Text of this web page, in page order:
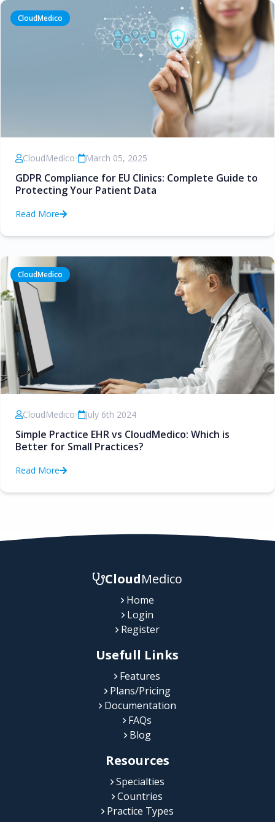
CloudMedico
CloudMedico• March 05, 2025
GDPR Compliance for EU Clinics: Complete Guide to
Protecting Your Patient Data
Read More
CloudMedico
CloudMedico• July 6th 2024
Simple Practice EHR vs CloudMedico: Which is
Better for Small Practices?
Read More
CloudMedico
Home
Login
Register
Usefull Links
Features
Plans/Pricing
Documentation
FAQs
Blog
Resources
Specialties
Countries
Practice Types